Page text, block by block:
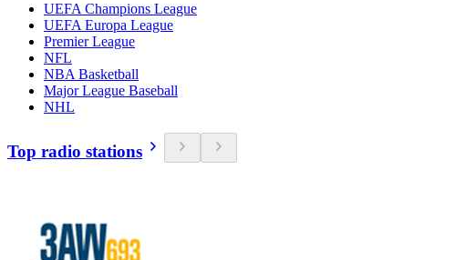
UEFA Champions League
UEFA Europa League
Premier League
NFL
NBA Basketball
Major League Baseball
NHL
Top radio stations